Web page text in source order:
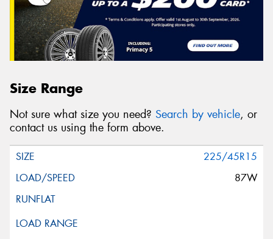
Size Range
Not sure what size you need? Search by vehicle, or
contact us using the form above.
225/45R15
87W